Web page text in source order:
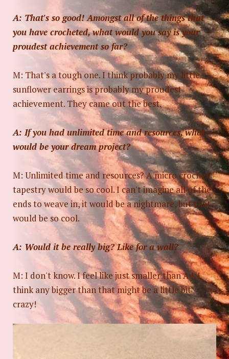
A: That's so good! Amongst all of the things that
you have crocheted, what would you say is your
proudest achievement so far?
M: That's a tough one. I think probably my little
sunflower earrings is probably my proudest
achievement. They came out the best.
A: If you had unlimited time and resources, what
would be your dream project?
M: Unlimited time and resources? A micro crochet
tapestry would be so cool. I can't imagine all of the
ends to weave in, it would be a nightmare, but that
would be so cool.
A: Would it be really big? Like for a wall?
M: I don't know. I feel like just smaller than A4. I
think any bigger than that might be a little bit
crazy!